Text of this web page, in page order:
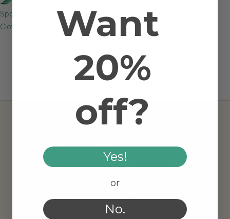
Spotlight:
Clove Bud
AMRITA AROMATHERAPY
Want
20%
off?
Yes!
or
No.